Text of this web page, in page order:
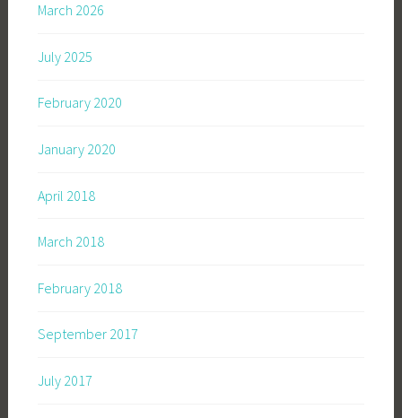
March 2026
July 2025
February 2020
January 2020
April 2018
March 2018
February 2018
September 2017
July 2017